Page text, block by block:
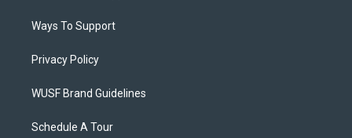
Ways To Support
Privacy Policy
WUSF Brand Guidelines
Schedule A Tour